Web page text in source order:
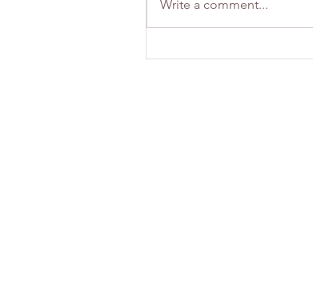
Building
Write a comment...